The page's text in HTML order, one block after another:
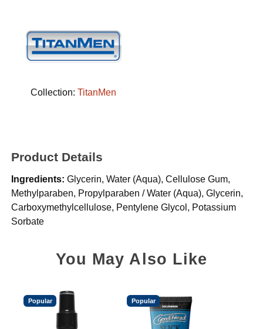
Collection:TitanMen
Product Details
Ingredients: Glycerin, Water (Aqua), Cellulose Gum,
Methylparaben, Propylparaben / Water (Aqua), Glycerin,
Carboxymethylcellulose, Pentylene Glycol, Potassium
Sorbate
You May Also Like
Popular Popular